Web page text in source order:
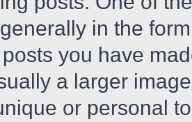
in the
you have
a larger
or personal